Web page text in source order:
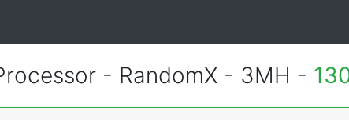
- RandomX - 3MH -